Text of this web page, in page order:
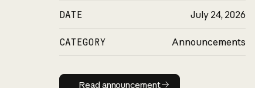
DATE July 24, 2026
CATEGORY Announcements
Read announcement
Read announcement